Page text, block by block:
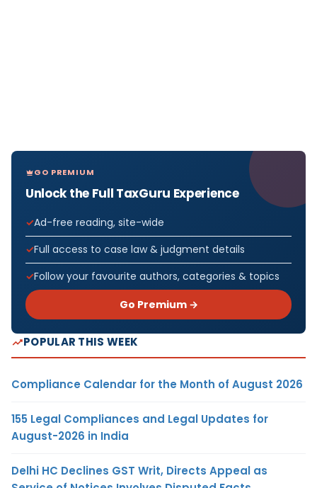
GO PREMIUM
Unlock the Full TaxGuru Experience
Ad-free reading, site-wide
Full access to case law & judgment details
Follow your favourite authors, categories & topics
Go Premium →
POPULAR THIS WEEK
Compliance Calendar for the Month of August 2026
155 Legal Compliances and Legal Updates for
August-2026 in India
Delhi HC Declines GST Writ, Directs Appeal as